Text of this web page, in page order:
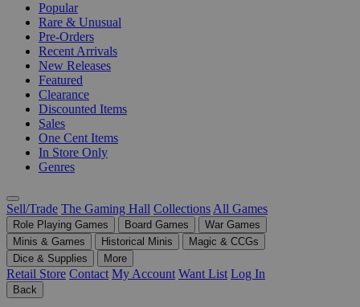
Popular
Rare & Unusual
Pre-Orders
Recent Arrivals
New Releases
Featured
Clearance
Discounted Items
Sales
One Cent Items
In Store Only
Genres
Sell/Trade The Gaming Hall Collections All Games
Role Playing Games Board Games
War Games
Minis & Games
Historical Minis
Magic & CCGs
Dice & Supplies
More
Retail Store Contact My Account Want List Log In
Back